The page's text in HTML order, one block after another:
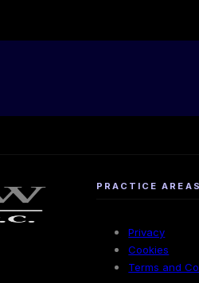
PRACTICE AREAS
Privacy
Cookies
Terms and